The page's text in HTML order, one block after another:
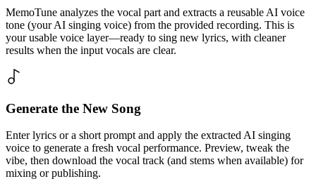
MemoTune analyzes the vocal part and extracts a reusable AI voice
tone (your AI singing voice) from the provided recording. This is
your usable voice layer—ready to sing new lyrics, with cleaner
results when the input vocals are clear.
Generate the New Song
Enter lyrics or a short prompt and apply the extracted AI singing
voice to generate a fresh vocal performance. Preview, tweak the
vibe, then download the vocal track (and stems when available) for
mixing or publishing.